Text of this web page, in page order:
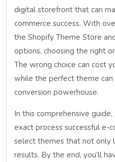
digital storefront that can
commerce success. With
the Shopify Theme Store
options, choosing the right
The wrong choice can cost
while the perfect theme
conversion powerhouse.
In this comprehensive
exact process successful e-
select themes that not only
results. By the end, you’ll